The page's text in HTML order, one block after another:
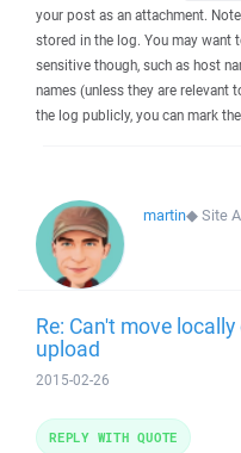
your post as an attachment.
stored in the log. You may want
sensitive though, such as host
names (unless they are
the log publicly, you can mark
martin◆Site
Re: Can't move
upload
2015-02-26
REPLY WITH QUOTE